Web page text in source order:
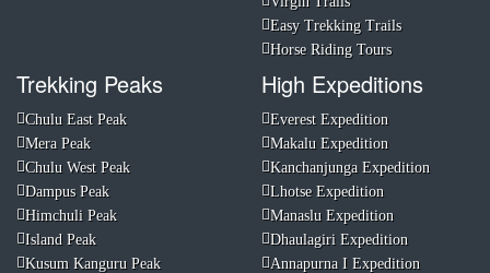
Easy Trekking Trails
Horse Riding Tours
Trekking Peaks
Chulu East Peak
Mera Peak
Chulu West Peak
Dampus Peak
Himchuli Peak
Island Peak
Kusum Kanguru Peak
High Expeditions
Everest Expedition
Makalu Expedition
Kanchanjunga Expedition
Lhotse Expedition
Manaslu Expedition
Dhaulagiri Expedition
Annapurna I Expedition